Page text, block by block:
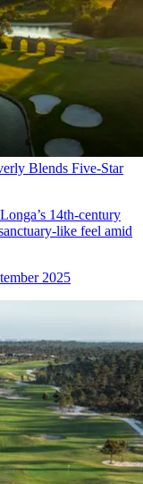
Blends Five-Star
14th-century
like feel amid
2025